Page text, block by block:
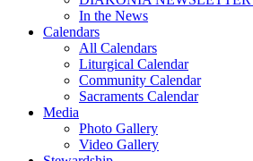
In the News
Calendars
All Calendars
Liturgical Calendar
Community Calendar
Sacraments Calendar
Media
Photo Gallery
Video Gallery